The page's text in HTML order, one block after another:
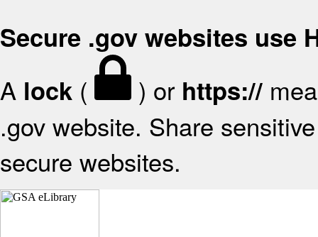
Secure .gov websites use
A lock ( ) or https://
.gov website. Share
secure websites.